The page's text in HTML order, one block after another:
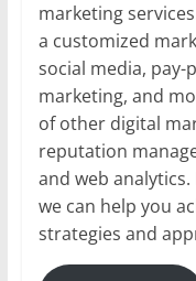
marketing
a customized
social media, pay-
marketing, and
of other digital
reputation
and web
we can help you
strategies and